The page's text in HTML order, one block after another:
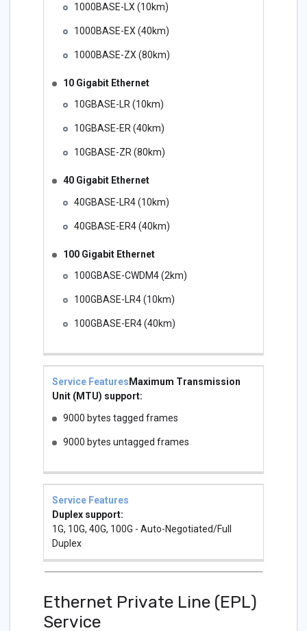
1000BASE-LX (10km)
1000BASE-EX (40km)
1000BASE-ZX (80km)
10 Gigabit Ethernet
10GBASE-LR (10km)
10GBASE-ER (40km)
10GBASE-ZR (80km)
40 Gigabit Ethernet
40GBASE-LR4 (10km)
40GBASE-ER4 (40km)
100 Gigabit Ethernet
100GBASE-CWDM4 (2km)
100GBASE-LR4 (10km)
100GBASE-ER4 (40km)
Maximum Transmission
Unit (MTU) support:
9000 bytes tagged frames
9000 bytes untagged frames
Duplex support:
1G, 10G, 40G, 100G - Auto-Negotiated/Full
Duplex
Ethernet Private Line (EPL)
Service